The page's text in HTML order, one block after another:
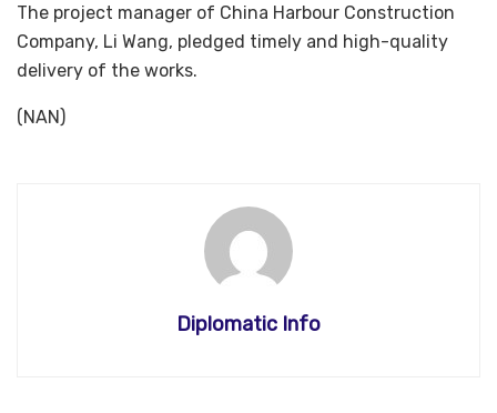
The project manager of China Harbour Construction
Company, Li Wang, pledged timely and high-quality
delivery of the works.
(NAN)
Diplomatic Info